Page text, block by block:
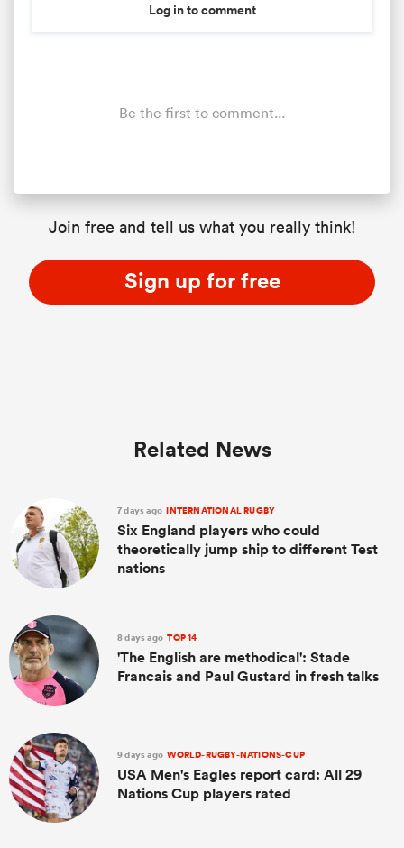
Log in to comment
Be the first to comment...
Join free and tell us what you really think!
Sign up for free
Related News
7 days ago INTERNATIONAL RUGBY
Six England players who could
theoretically jump ship to different Test
nations
8 days ago TOP 14
'The English are methodical': Stade
Francais and Paul Gustard in fresh talks
9 days ago WORLD-RUGBY-NATIONS-CUP
USA Men's Eagles report card: All 29
Nations Cup players rated